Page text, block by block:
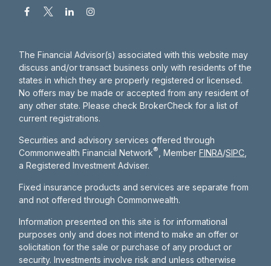
The Financial Advisor(s) associated with this website may
discuss and/or transact business only with residents of the
states in which they are properly registered or licensed.
No offers may be made or accepted from any resident of
any other state. Please check BrokerCheck for a list of
current registrations.
Securities and advisory services offered through
Commonwealth Financial Network® , MemberFINRA/SIPC
a Registered Investment Adviser.
Fixed insurance products and services are separate from
and not offered through Commonwealth.
Information presented on this site is for informational
purposes only and does not intend to make an offer or
solicitation for the sale or purchase of any product or
security. Investments involve risk and unless otherwise